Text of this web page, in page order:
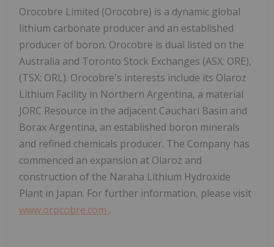
Orocobre Limited (Orocobre) is a dynamic global
lithium carbonate producer and an established
producer of boron. Orocobre is dual listed on the
Australia and Toronto Stock Exchanges (ASX: ORE),
(TSX: ORL). Orocobre's interests include its Olaroz
Lithium Facility in Northern Argentina, a material
JORC Resource in the adjacent Cauchari Basin and
Borax Argentina, an established boron minerals
and refined chemicals producer. The Company has
commenced an expansion at Olaroz and
construction of the Naraha Lithium Hydroxide
Plant in Japan. For further information, please visit
www.orocobre.com .